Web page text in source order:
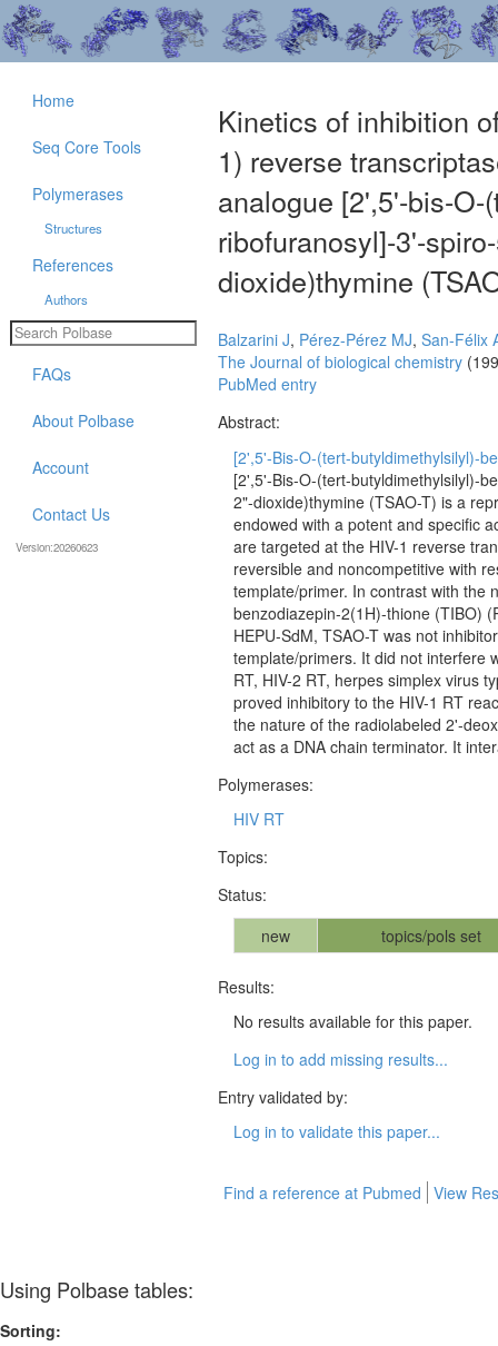
Kinetics of inhibition
1) reverse
analogue [2',5'-bis-
ribofuranosyl]-3'-
dioxide)thymine
Balzarini J, Pérez-Pérez MJ, San-Félix
The Journal of biological chemistry
PubMed entry
Abstract:
[2',5'-Bis-O-(tert-butyldimethylsilyl)-
[2',5'-Bis-O-(tert-butyldimethylsilyl)-
2"-dioxide)thymine (TSAO-T) is a
endowed with a potent and specific
are targeted at the HIV-1 reverse
reversible and noncompetitive with
template/primer. In contrast with the
benzodiazepin-2(1H)-thione (TIBO)
HEPU-SdM, TSAO-T was not
template/primers. It did not interfere
RT, HIV-2 RT, herpes simplex virus
proved inhibitory to the HIV-1 RT
the nature of the radiolabeled 2'-
act as a DNA chain terminator. It
Polymerases:
HIV RT
Topics:
Status:
new
topics/pols set
Results:
No results available for this paper.
Log in to add missing results...
Entry validated by:
Log in to validate this paper...
Find a reference at Pubmed View
Home
Seq Core Tools
Polymerases
Structures
References
Authors
FAQs
About Polbase
Account
Contact Us
Version:20260623
Using Polbase tables:
Sorting: